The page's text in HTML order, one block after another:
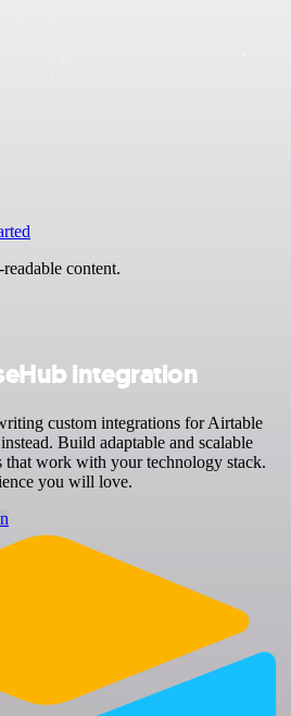
content.
integration
custom integrations for Airtable
Build adaptable and scalable
work with your technology stack.
you will love.